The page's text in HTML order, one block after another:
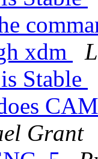
xdm
Stable
Grant